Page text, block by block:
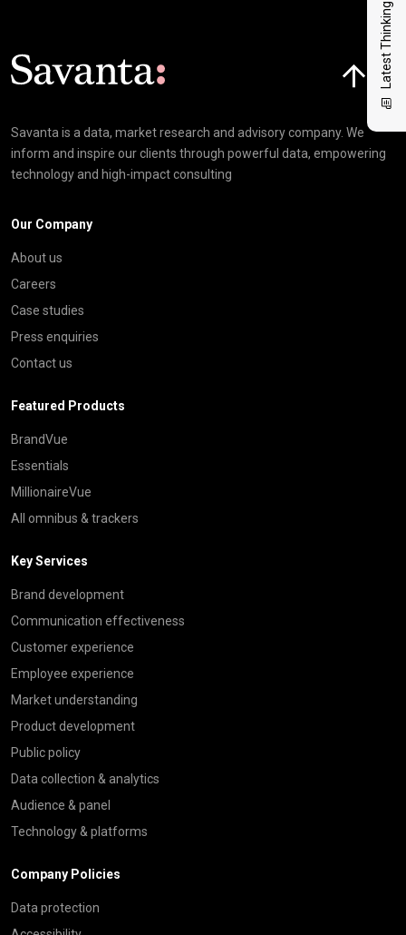
Latest Thinking
Savanta is a data, market research and advisory company. We
inform and inspire our clients through powerful data, empowering
technology and high-impact consulting
Our Company
About us
Careers
Case studies
Press enquiries
Contact us
Featured Products
BrandVue
Essentials
MillionaireVue
All omnibus & trackers
Key Services
Brand development
Communication effectiveness
Customer experience
Employee experience
Market understanding
Product development
Public policy
Data collection & analytics
Audience & panel
Technology & platforms
Company Policies
Data protection
Click here